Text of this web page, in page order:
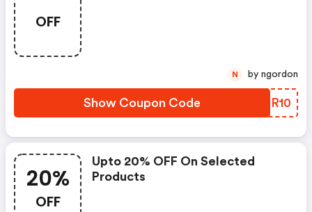
OFF
Show Coupon Code TRUR10
N by ngordon
20%
OFF
Upto 20% OFF On Selected
Products